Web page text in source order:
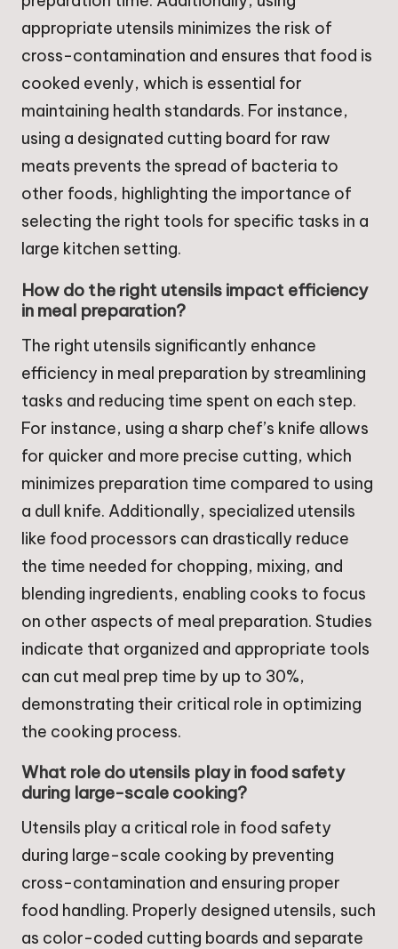
appropriate utensils minimizes the risk of
cross-contamination and ensures that food is
cooked evenly, which is essential for
maintaining health standards. For instance,
using a designated cutting board for raw
meats prevents the spread of bacteria to
other foods, highlighting the importance of
selecting the right tools for specific tasks in a
large kitchen setting.
How do the right utensils impact efficiency
in meal preparation?
The right utensils significantly enhance
efficiency in meal preparation by streamlining
tasks and reducing time spent on each step.
For instance, using a sharp chef’s knife allows
for quicker and more precise cutting, which
minimizes preparation time compared to using
a dull knife. Additionally, specialized utensils
like food processors can drastically reduce
the time needed for chopping, mixing, and
blending ingredients, enabling cooks to focus
on other aspects of meal preparation. Studies
indicate that organized and appropriate tools
can cut meal prep time by up to 30%,
demonstrating their critical role in optimizing
the cooking process.
What role do utensils play in food safety
during large-scale cooking?
Utensils play a critical role in food safety
during large-scale cooking by preventing
cross-contamination and ensuring proper
food handling. Properly designed utensils, such
as color-coded cutting boards and separate